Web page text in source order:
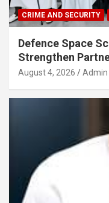
CRIME AND SECURITY
Defence Space
Strengthen
August 4, 2026 Admin